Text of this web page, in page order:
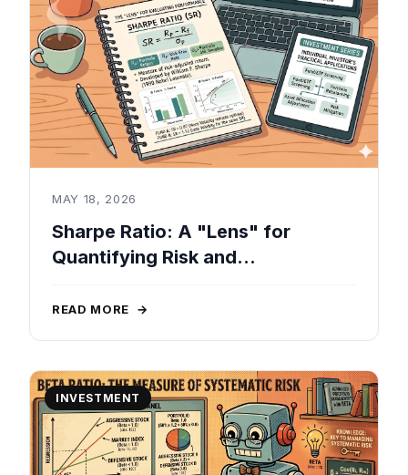
MAY 18, 2026
Sharpe Ratio: A "Lens" for
Quantifying Risk and
Investments
READ MORE →
INVESTMENT